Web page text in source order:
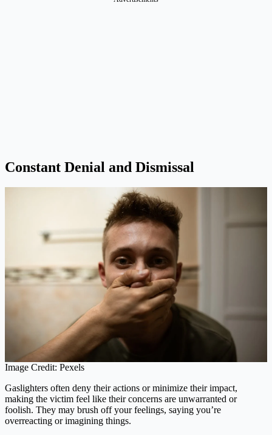
Constant Denial and Dismissal
Image Credit: Pexels
Gaslighters often deny their actions or minimize their impact,
making the victim feel like their concerns are unwarranted or
foolish. They may brush off your feelings, saying you’re
overreacting or imagining things.